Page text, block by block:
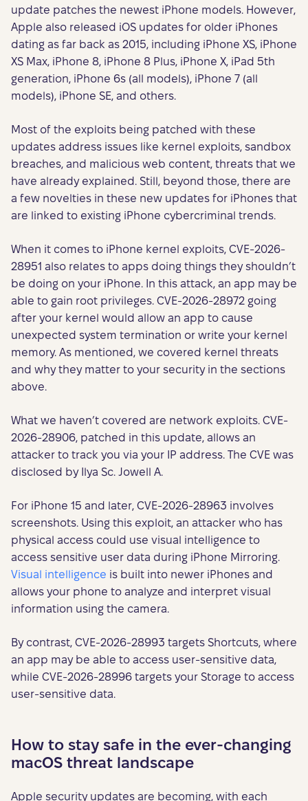
update patches the newest iPhone models. However,
Apple also released iOS updates for older iPhones
dating as far back as 2015, including iPhone XS, iPhone
XS Max, iPhone 8, iPhone 8 Plus, iPhone X, iPad 5th
generation, iPhone 6s (all models), iPhone 7 (all
models), iPhone SE, and others.
Most of the exploits being patched with these
updates address issues like kernel exploits, sandbox
breaches, and malicious web content, threats that we
have already explained. Still, beyond those, there are
a few novelties in these new updates for iPhones that
are linked to existing iPhone cybercriminal trends.
When it comes to iPhone kernel exploits, CVE-2026-
28951 also relates to apps doing things they shouldn’t
be doing on your iPhone. In this attack, an app may be
able to gain root privileges. CVE-2026-28972 going
after your kernel would allow an app to cause
unexpected system termination or write your kernel
memory. As mentioned, we covered kernel threats
and why they matter to your security in the sections
above.
What we haven’t covered are network exploits. CVE-
2026-28906, patched in this update, allows an
attacker to track you via your IP address. The CVE was
disclosed by Ilya Sc. Jowell A.
For iPhone 15 and later, CVE-2026-28963 involves
screenshots. Using this exploit, an attacker who has
physical access could use visual intelligence to
access sensitive user data during iPhone Mirroring.
Visual intelligence is built into newer iPhones and
allows your phone to analyze and interpret visual
information using the camera.
By contrast, CVE-2026-28993 targets Shortcuts, where
an app may be able to access user-sensitive data,
while CVE-2026-28996 targets your Storage to access
user-sensitive data.
How to stay safe in the ever-changing
macOS threat landscape
Apple security updates are becoming, with each